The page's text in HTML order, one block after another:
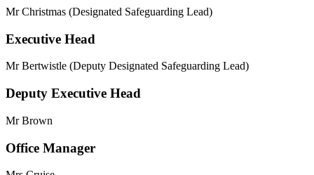
Mr Christmas (Designated Safeguarding Lead)
Executive Head
Mr Bertwistle (Deputy Designated Safeguarding Lead)
Deputy Executive Head
Mr Brown
Office Manager